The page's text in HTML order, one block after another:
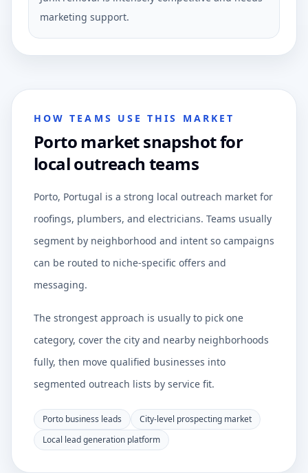
marketing support.
HOW TEAMS USE THIS MARKET
Porto market snapshot for
local outreach teams
Porto, Portugal is a strong local outreach market for
roofings, plumbers, and electricians. Teams usually
segment by neighborhood and intent so campaigns
can be routed to niche-specific offers and
messaging.
The strongest approach is usually to pick one
category, cover the city and nearby neighborhoods
fully, then move qualified businesses into
segmented outreach lists by service fit.
Porto business leads
City-level prospecting market
Local lead generation platform